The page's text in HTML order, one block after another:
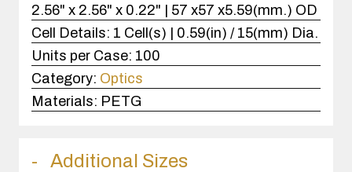
2.56" x 2.56" x 0.22" | 57 x57 x5.59(mm.) OD
Cell Details: 1 Cell(s) | 0.59(in) / 15(mm) Dia.
Units per Case: 100
Category: Optics
Materials: PETG
Additional Sizes